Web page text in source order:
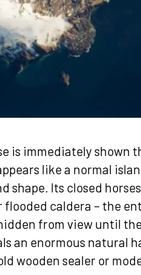
is immediately shown
like a normal
shape. Its closed
flooded caldera – the
from view until
an enormous natural
wooden sealer or